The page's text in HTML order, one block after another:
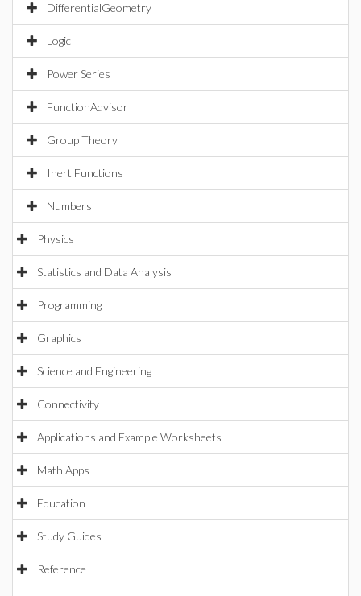
DifferentialGeometry
Logic
Power Series
FunctionAdvisor
Group Theory
Inert Functions
Numbers
Physics
Statistics and Data Analysis
Programming
Graphics
Science and Engineering
Connectivity
Applications and Example Worksheets
Math Apps
Education
Study Guides
Reference